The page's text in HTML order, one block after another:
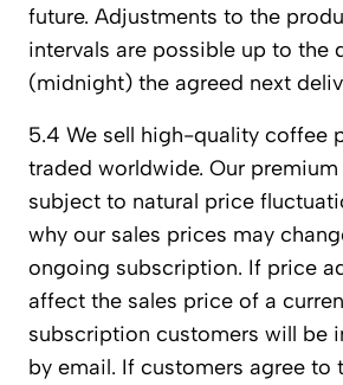
future. Adjustments to the
intervals are possible up to the
(midnight) the agreed next
5.4 We sell high-quality coffee
traded worldwide. Our
subject to natural price
why our sales prices may
ongoing subscription. If price
affect the sales price of a
subscription customers will be
by email. If customers agree to